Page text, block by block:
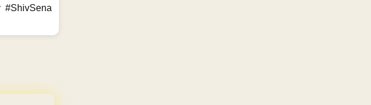
#ShivSena